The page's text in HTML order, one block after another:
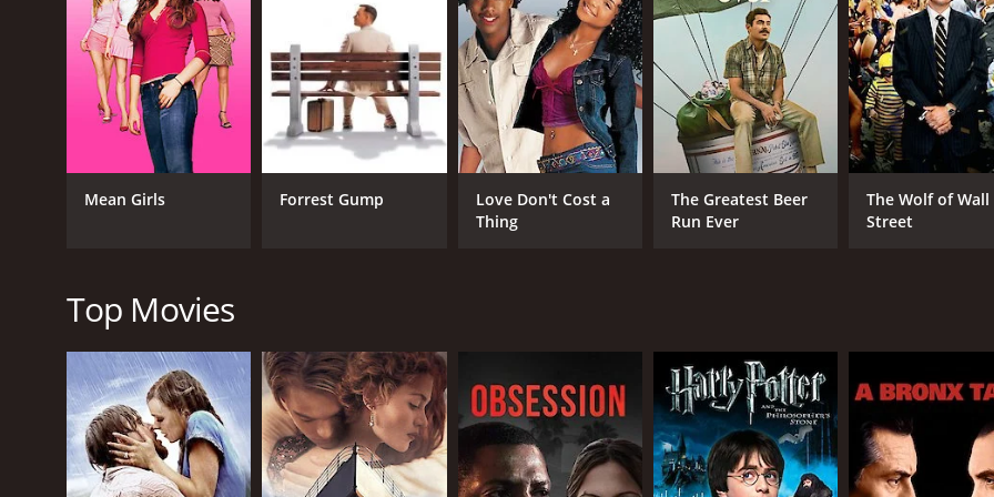
Throughout the movie, Eric struggles to find his place in the world. He is an unsuccessful writer who has seen
have moved on to better things. He feels like he is losing his grip on reality and that his life is slipping away
As the film progresses, Eric's relationship with Rachel develops. The two become closer as Rachel helps Eric
creative wall. The film deftly weaves themes of friendship, love, and the creative process together into a
My Effortless Brilliance is a movie that delicately captures the struggle that many artists face when trying to
idea of what it means to be successful, and how we define it in our lives. It touches on the feelings of envy
surpass us in life.
composed by Tucker Martine, is haunting, beautiful, and perfectly complements the tone of the film.
Overall, My Effortless Brilliance is a poignant and beautifully realized portrayal of one man's struggle to come
must-watch for anyone who has ever felt lost, alone, or unsure of themselves. It will resonate with anyone
it is a testament to the power of storytelling.
GENRES
Comedy
CAST
Basil Harris
Mean Girls Forrest Gump
Love Don't Cost a
Thing
The Greatest Beer
Run Ever
The Wolf of Wall
Street
Top Movies